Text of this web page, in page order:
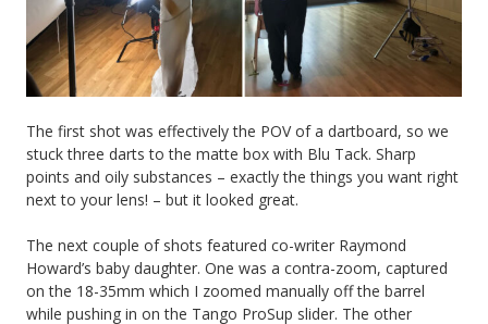
The first shot was effectively the POV of a dartboard, so we
stuck three darts to the matte box with Blu Tack. Sharp
points and oily substances – exactly the things you want right
next to your lens! – but it looked great.
The next couple of shots featured co-writer Raymond
Howard’s baby daughter. One was a contra-zoom, captured
on the 18-35mm which I zoomed manually off the barrel
while pushing in on the Tango ProSup slider. The other